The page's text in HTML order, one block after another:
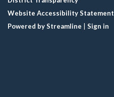
Website Accessibility Statement
Powered by Streamline
Sign in